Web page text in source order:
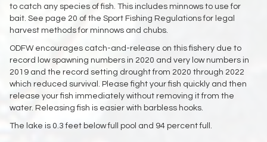
to catch any species of fish. This includes minnows to use for
bait. See page 20 of the Sport Fishing Regulations for legal
harvest methods for minnows and chubs.
ODFW encourages catch-and-release on this fishery due to
record low spawning numbers in 2020 and very low numbers in
2019 and the record setting drought from 2020 through 2022
which reduced survival. Please fight your fish quickly and then
release your fish immediately without removing it from the
water. Releasing fish is easier with barbless hooks.
The lake is 0.3 feet below full pool and 94 percent full.